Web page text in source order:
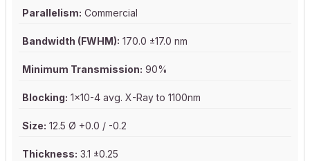
Parallelism: Commercial
Bandwidth (FWHM): 170.0 ±17.0 nm
Minimum Transmission: 90%
Blocking: 1x10-4 avg. X-Ray to 1100nm
Size: 12.5 Ø +0.0 / -0.2
Thickness: 3.1 ±0.25